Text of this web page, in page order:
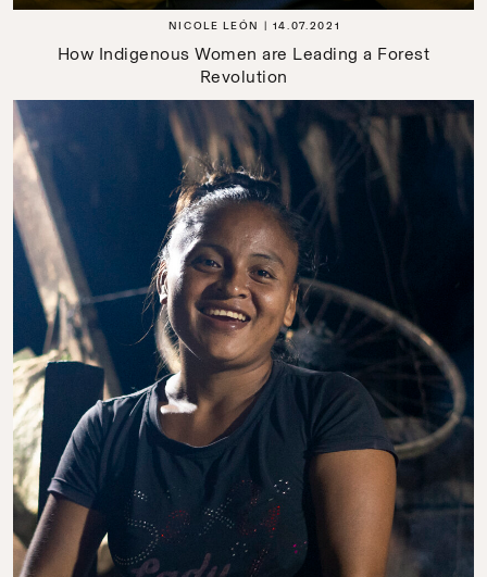
NICOLE LEÓN 14.07.2021
How Indigenous Women are Leading a Forest
Revolution